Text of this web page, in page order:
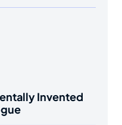
Invented